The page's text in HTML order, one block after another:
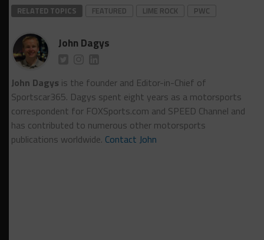
RELATED TOPICS FEATURED LIME ROCK PWC
John Dagys
John Dagys is the founder and Editor-in-Chief of
Sportscar365. Dagys spent eight years as a motorsports
correspondent for FOXSports.com and SPEED Channel and
has contributed to numerous other motorsports
publications worldwide. Contact John